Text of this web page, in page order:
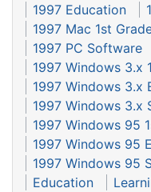
1997 Education
1997 Mac 1st
1997 PC Software
1997 Windows 3.x
1997 Windows 3.x
1997 Windows 3.x
1997 Windows 95
1997 Windows 95
1997 Windows 95
Education